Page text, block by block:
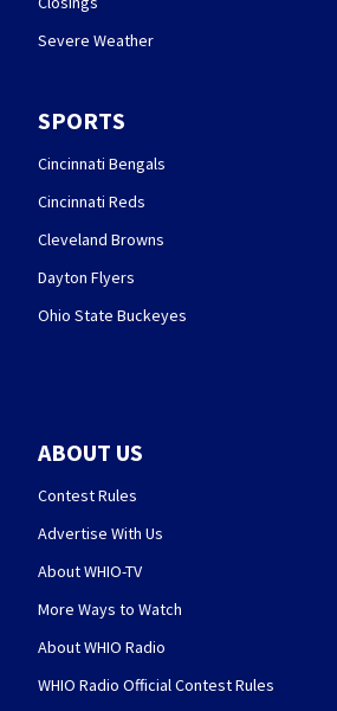
Severe Weather
SPORTS
Cincinnati Bengals
Cincinnati Reds
Cleveland Browns
Dayton Flyers
Ohio State Buckeyes
ABOUT US
Contest Rules
Advertise With Us
About WHIO-TV
More Ways to Watch
About WHIO Radio
WHIO Radio Official Contest Rules